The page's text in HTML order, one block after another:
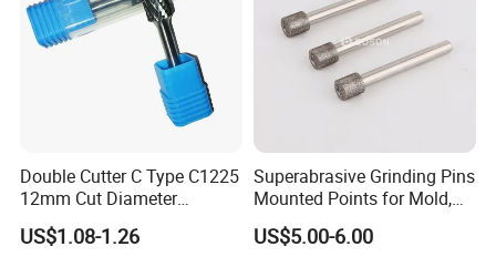
Double Cutter C Type C1225
12mm Cut Diameter
Tungsten Carbide Rotary
Burr for Metal and Wood
US$1.08-1.26
Superabrasive Grinding Pins
Mounted Points for Mold,
Die, and Tool Industry
US$5.00-6.00